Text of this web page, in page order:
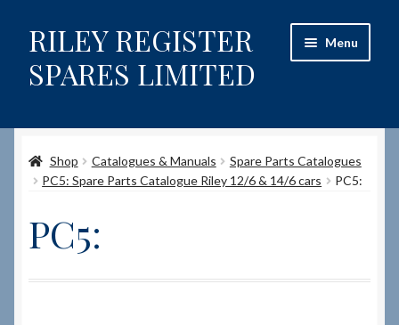
Skip
to
navigation
Skip
to
content
RILEY REGISTER
SPARES LIMITED
Menu
Content restricted
Site-Wide Activity
Shop Catalogues & Manuals
Spare Parts Catalogues
PC5: Spare Parts Catalogue Riley 12/6 & 14/6 cars
PC5:
PC5: